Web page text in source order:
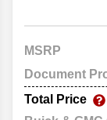
MSRP
Document
Total Price